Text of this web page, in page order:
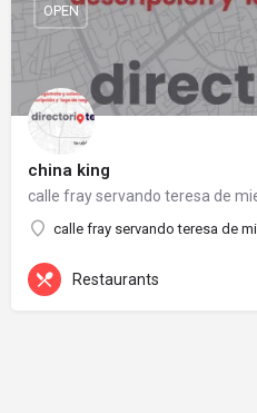
china king
calle fray servando teresa de
OPEN
Restaurants